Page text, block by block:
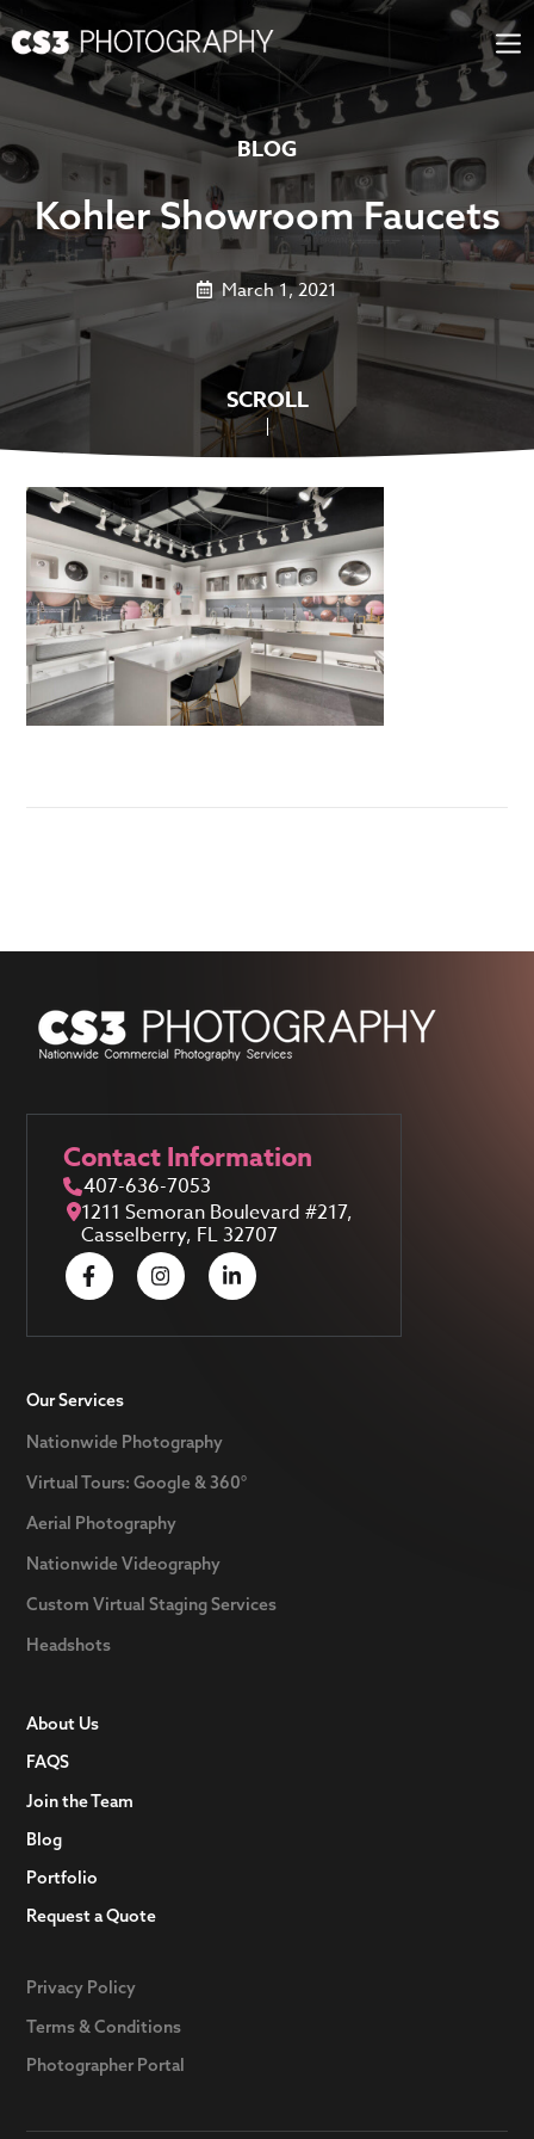
Skip
to
content
BLOG
Kohler Showroom Faucets
March 1, 2021
SCROLL
Contact Information
407-636-7053
1211 Semoran Boulevard #217,
Casselberry, FL 32707
Our Services
Nationwide Photography
Virtual Tours: Google & 360°
Aerial Photography
Nationwide Videography
Custom Virtual Staging Services
Headshots
About Us
FAQS
Join the Team
Blog
Portfolio
Request a Quote
Privacy Policy
Terms & Conditions
Photographer Portal